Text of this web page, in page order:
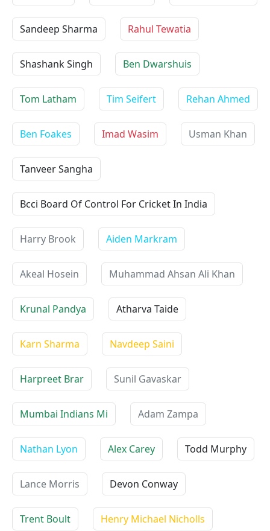
Sandeep Sharma Rahul Tewatia
Shashank Singh Ben Dwarshuis
Tom Latham Tim Seifert Rehan Ahmed
Ben Foakes Imad Wasim Usman Khan
Tanveer Sangha
Bcci Board Of Control For Cricket In India
Harry Brook Aiden Markram
Akeal Hosein Muhammad Ahsan Ali Khan
Krunal Pandya Atharva Taide
Karn Sharma Navdeep Saini
Harpreet Brar Sunil Gavaskar
Mumbai Indians Mi Adam Zampa
Nathan Lyon Alex Carey Todd Murphy
Lance Morris Devon Conway
Trent Boult Henry Michael Nicholls